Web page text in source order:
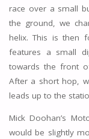
race over a small
the ground, we
helix. This is then
features a small
towards the front
After a short hop,
leads up to the
Mick Doohan’s
would be slightly